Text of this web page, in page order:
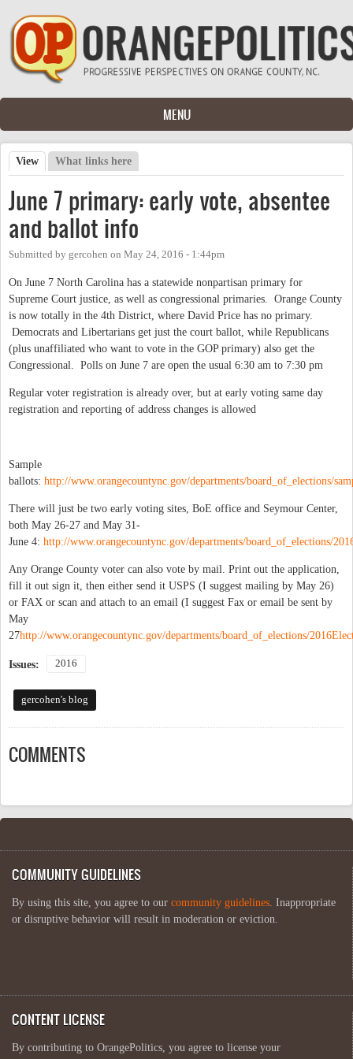
Skip to main content
MENU
Primary tabs
View (active tab)
What links here
June 7 primary: early vote, absentee
and ballot info
Submitted by gercohen on May 24, 2016 - 1:44pm
On June 7 North Carolina has a statewide nonpartisan primary for
Supreme Court justice, as well as congressional primaries. Orange County
is now totally in the 4th District, where David Price has no primary.
Democrats and Libertarians get just the court ballot, while Republicans
(plus unaffiliated who want to vote in the GOP primary) also get the
Congressional. Polls on June 7 are open the usual 6:30 am to 7:30 pm
Regular voter registration is already over, but at early voting same day
registration and reporting of address changes is allowed
Sample
ballots: http://www.orangecountync.gov/departments/board_of_elections/
There will just be two early voting sites, BoE office and Seymour Center,
both May 26-27 and May 31-
June 4: http://www.orangecountync.gov/departments/board_of_elections/
Any Orange County voter can also vote by mail. Print out the application,
fill it out sign it, then either send it USPS (I suggest mailing by May 26)
or FAX or scan and attach to an email (I suggest Fax or email be sent by
May
27http://www.orangecountync.gov/departments/board_of_elections/
Issues: 2016
gercohen's blog
COMMENTS
COMMUNITY GUIDELINES
By using this site, you agree to our community guidelines . Inappropriate
or disruptive behavior will result in moderation or eviction.
CONTENT LICENSE
By contributing to OrangePolitics, you agree to license your